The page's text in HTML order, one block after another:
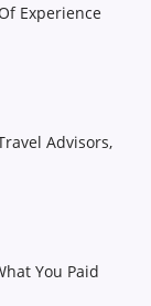
Experience
Advisors,
You Paid